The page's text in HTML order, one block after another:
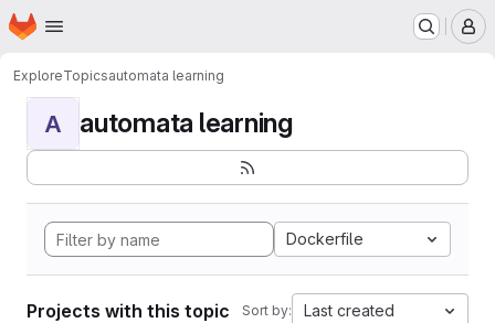
Skip to main content
Homepage
ExploreTopicsautomata learning
A automata learning
Dockerfile
Projects with this topic Sort by: Last created